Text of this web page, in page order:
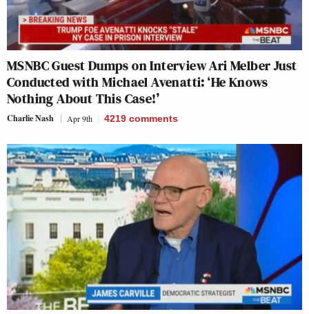
MSNBC Guest Dumps on Interview Ari Melber Just
Conducted with Michael Avenatti: ‘He Knows
Nothing About This Case!’
Charlie Nash Apr 9th 4219 comments